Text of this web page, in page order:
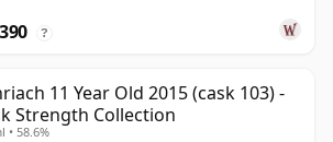
?
11 Year Old 2015 (cask 103) -
Strength Collection
• 58.6%